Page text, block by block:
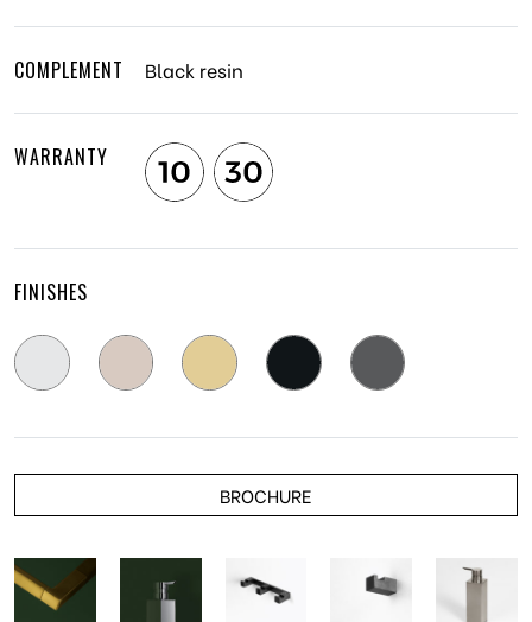
COMPLEMENT Black resin
WARRANTY
FINISHES
BROCHURE